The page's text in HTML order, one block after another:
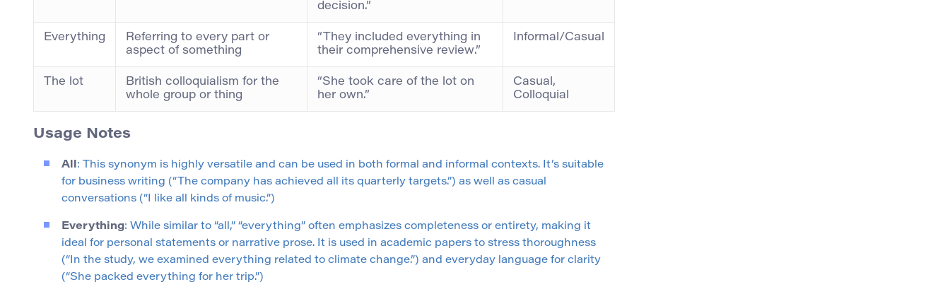
decision.”
Everything
Referring to every part or
aspect of something
“They included everything in
their comprehensive review.”
Informal/Casual
The lot
British colloquialism for the
whole group or thing
“She took care of the lot on
her own.”
Casual,
Colloquial
Usage Notes
All: This synonym is highly versatile and can be used in both formal and informal contexts. It’s suitable
for business writing (“The company has achieved all its quarterly targets.”) as well as casual
conversations (“I like all kinds of music.”)
Everything: While similar to “all,” “everything” often emphasizes completeness or entirety, making it
ideal for personal statements or narrative prose. It is used in academic papers to stress thoroughness
(“In the study, we examined everything related to climate change.”) and everyday language for clarity
(“She packed everything for her trip.”)